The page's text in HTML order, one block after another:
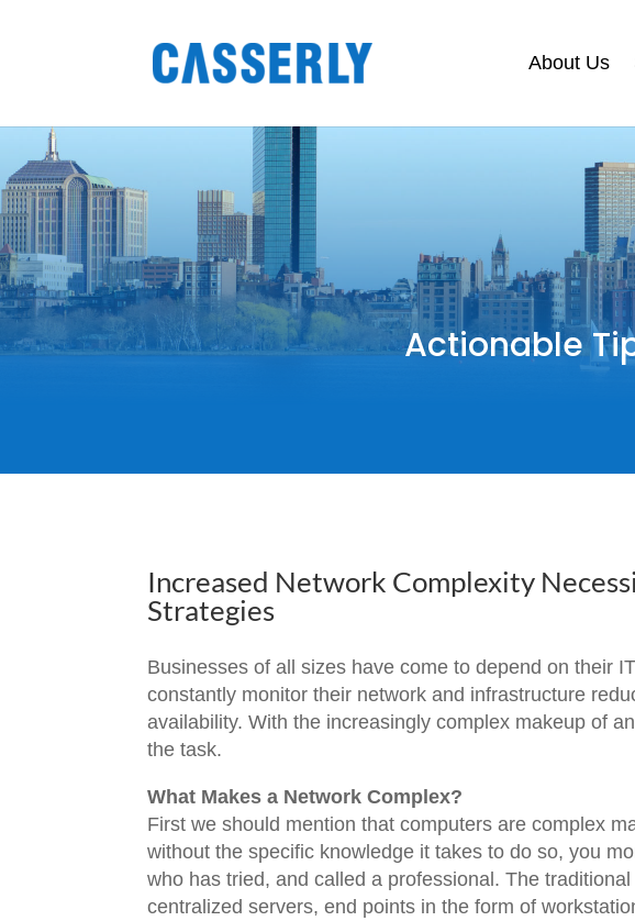
About Us
Actionable
Increased Network Complexity
Strategies
Businesses of all sizes have come to depend on their
constantly monitor their network and infrastructure
availability. With the increasingly complex makeup of
the task.
What Makes a Network Complex?
First we should mention that computers are complex
without the specific knowledge it takes to do so, you
who has tried, and called a professional. The
centralized servers, end points in the form of